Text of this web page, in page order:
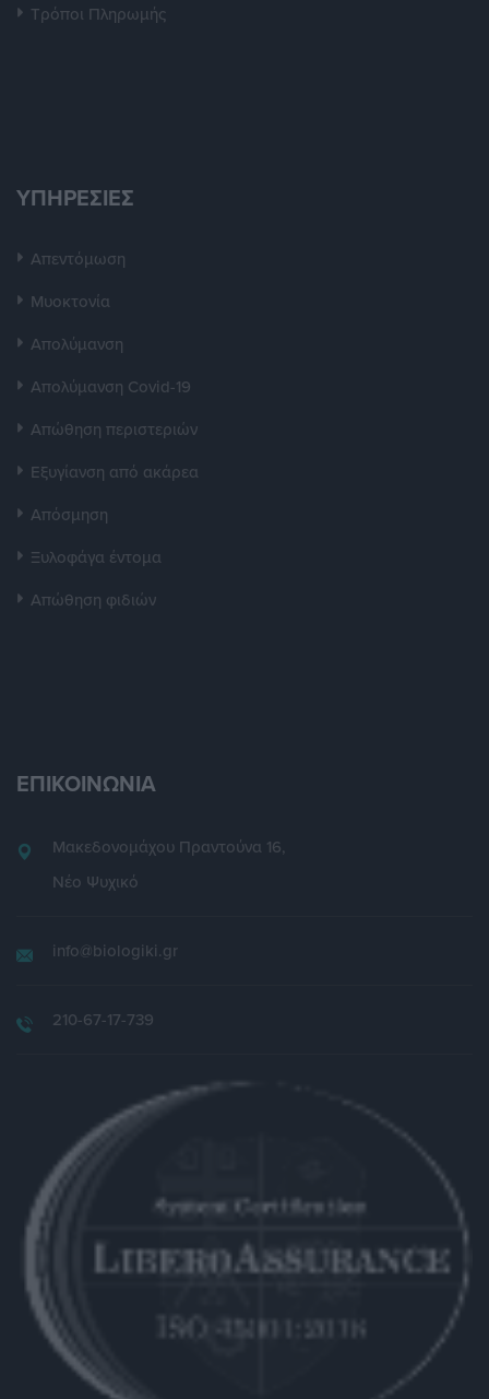
Τρόποι Πληρωμής
ΥΠΗΡΕΣΙΕΣ
Απεντόμωση
Μυοκτονία
Απολύμανση
Απολύμανση Covid-19
Απώθηση περιστεριών
Εξυγίανση από ακάρεα
Απόσμηση
Ξυλοφάγα έντομα
Απώθηση φιδιών
ΕΠΙΚΟΙΝΩΝΙΑ
Μακεδονομάχου Πραντούνα 16,
Νέο Ψυχικό
info@biologiki.gr
210-67-17-739